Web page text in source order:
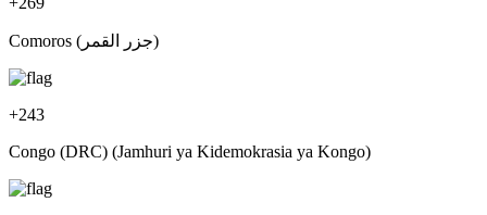
Comoros (‫جزر القمر‬‎)
+243
Congo (DRC) (Jamhuri ya Kidemokrasia ya Kongo)